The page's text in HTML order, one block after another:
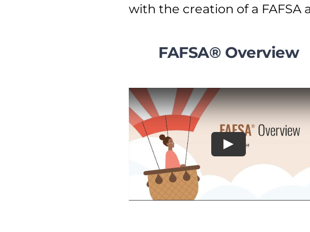
with the creation of a FAFSA
FAFSA® Overview
Play